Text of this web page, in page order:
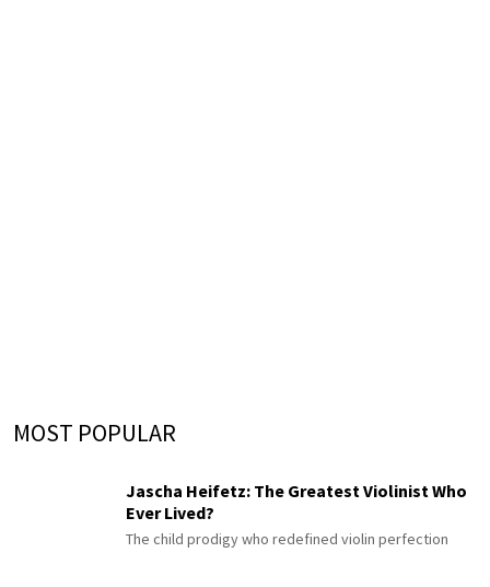
MOST POPULAR
Jascha Heifetz: The Greatest Violinist Who
Ever Lived?
The child prodigy who redefined violin perfection